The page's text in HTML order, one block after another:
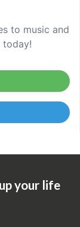
to music and
today!
your life